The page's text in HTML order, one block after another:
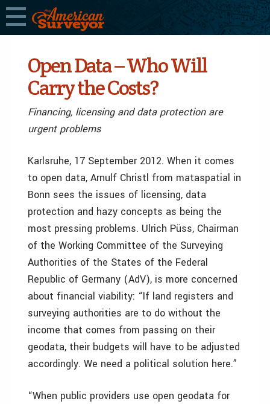
Open Data – Who Will
Carry the Costs?
Financing, licensing and data protection are
urgent problems
Karlsruhe, 17 September 2012. When it comes
to open data, Arnulf Christl from mataspatial in
Bonn sees the issues of licensing, data
protection and hazy concepts as being the
most pressing problems. Ulrich Püss, Chairman
of the Working Committee of the Surveying
Authorities of the States of the Federal
Republic of Germany (AdV), is more concerned
about financial viability: “If land registers and
surveying authorities are to do without the
income that comes from passing on their
geodata, their budgets will have to be adjusted
accordingly. We need a political solution here.”
“When public providers use open geodata for